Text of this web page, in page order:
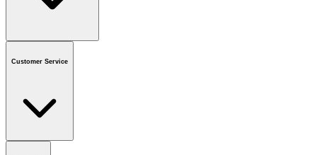
Contact us
or call1-800-665-8685
Customer Service
Order Status